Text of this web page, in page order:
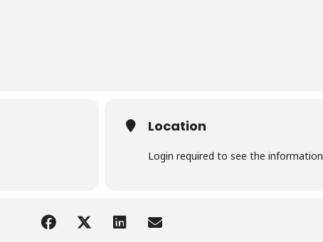
Location
Login required to see the information